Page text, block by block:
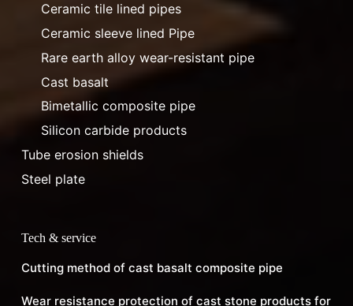
Ceramic tile lined pipes
Ceramic sleeve lined Pipe
Rare earth alloy wear-resistant pipe
Cast basalt
Bimetallic composite pipe
Silicon carbide products
Tube erosion shields
Steel plate
Tech & service
Cutting method of cast basalt composite pipe
Wear resistance protection of cast stone products for